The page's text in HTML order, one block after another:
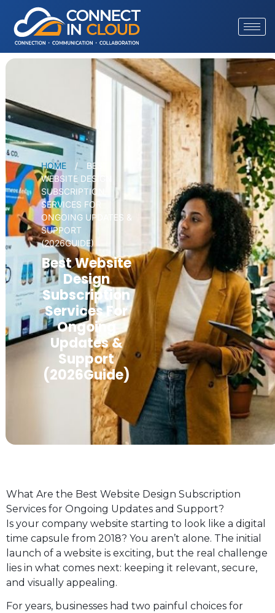
HOME /
BEST
WEBSITE DESIGN
SUBSCRIPTION
SERVICES FOR
ONGOING UPDATES &
SUPPORT
(2026GUIDE)
Best Website
Design
Subscription
Services For
Ongoing
Updates &
Support
(2026Guide)
What Are the Best Website Design Subscription
Services for Ongoing Updates and Support?
Is your company website starting to look like a digital
time capsule from 2018? You aren’t alone. The initial
launch of a website is exciting, but the real challenge
lies in what comes next: keeping it relevant, secure,
and visually appealing.
For years, businesses had two painful choices for